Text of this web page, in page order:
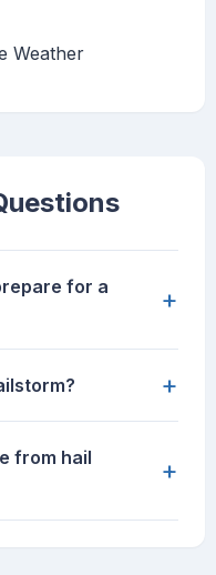
Weather
for a
+
+
from hail
+